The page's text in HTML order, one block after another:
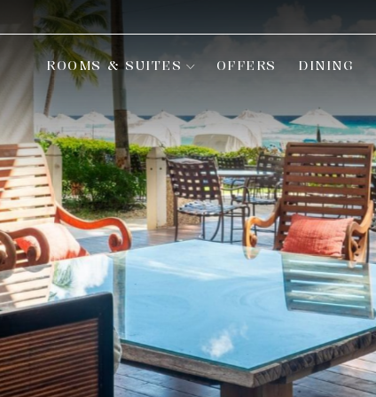
ROOMS & SUITES OFFERS DINING